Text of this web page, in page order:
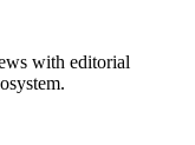
with editorial